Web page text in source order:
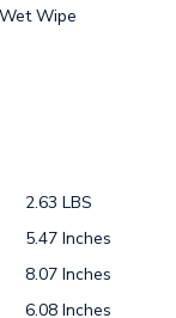
Wipe
2.63 LBS
5.47 Inches
8.07 Inches
6.08 Inches